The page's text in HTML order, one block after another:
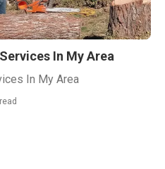
In My Area
In My Area